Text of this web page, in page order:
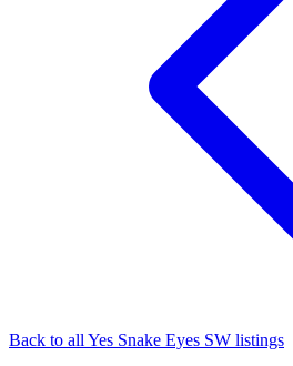
Back to all Yes Snake Eyes SW listings